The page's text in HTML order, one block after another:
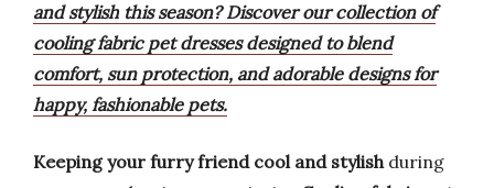
and stylish this season? Discover our collection of
cooling fabric pet dresses designed to blend
comfort, sun protection, and adorable designs for
happy, fashionable pets.
Keeping your furry friend cool and stylishduring